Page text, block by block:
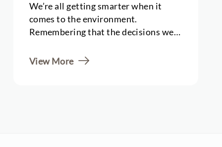
We’re all getting smarter when it
comes to the environment.
Remembering that the decisions we
View More